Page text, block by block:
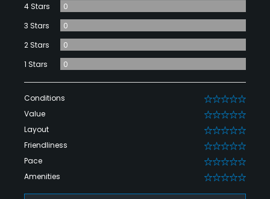
4 Stars
0
3 Stars
0
2 Stars
0
1 Stars
0
Conditions 0
Value 0
Layout 0
Friendliness 0
Pace 0
Amenities 0